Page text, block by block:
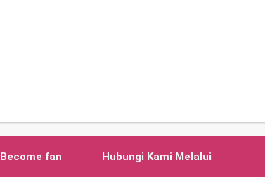
Become fan Hubungi Kami Melalui